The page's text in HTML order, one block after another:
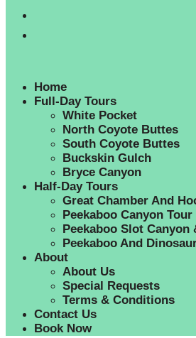
Home
Full-Day Tours
White Pocket
North Coyote Buttes
South Coyote Buttes
Buckskin Gulch
Bryce Canyon
Half-Day Tours
Great Chamber And
Peekaboo Canyon Tour
Peekaboo Slot Canyon
Peekaboo And
About
About Us
Special Requests
Terms & Conditions
Contact Us
Book Now